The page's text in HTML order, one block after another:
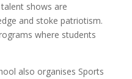
shows are
and stoke patriotism.
where students
also organises Sports